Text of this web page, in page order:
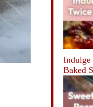
Indulge
Baked